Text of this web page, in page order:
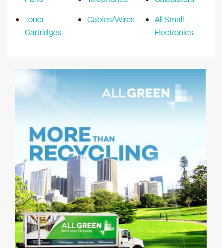
Toner
Cartridges
Cables/Wires
All Small
Electronics